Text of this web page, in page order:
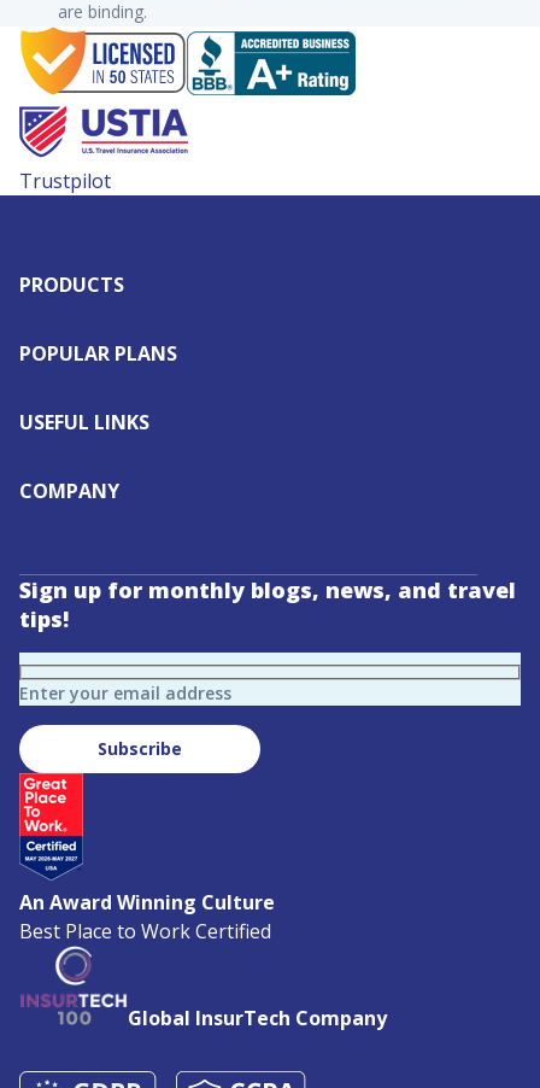
are binding.
Trustpilot
PRODUCTS
POPULAR PLANS
USEFUL LINKS
COMPANY
Sign up for monthly blogs, news, and travel
tips!
Enter your email address
Subscribe
An Award Winning Culture
Best Place to Work Certified
Global InsurTech Company